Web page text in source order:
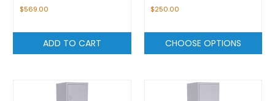
$569.00
ADD TO CART
$250.00
CHOOSE OPTIONS